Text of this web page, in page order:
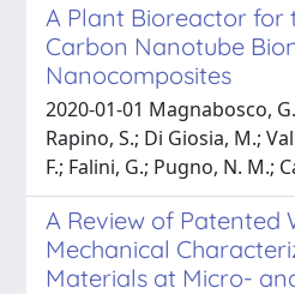
A Plant Bioreactor for
Carbon Nanotube
Nanocomposites
2020-01-01 Magnabosco,
Rapino, S.; Di Giosia, M.;
F.; Falini, G.; Pugno, N. M.;
A Review of Patented
Mechanical
Materials at Micro-